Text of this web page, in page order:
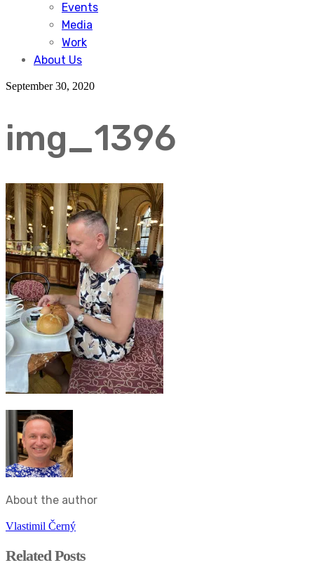
Events
Media
Work
About Us
September 30, 2020
img_1396
About the author
Vlastimil Černý
Related Posts